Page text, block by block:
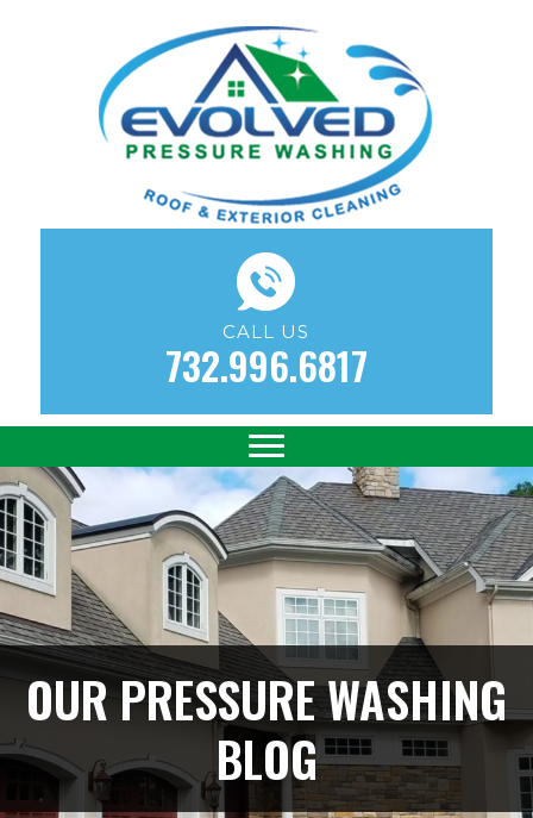
CALL US
732.996.6817
OUR PRESSURE WASHING
BLOG